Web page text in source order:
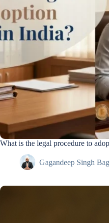
What is the legal procedure to
Gagandeep Singh